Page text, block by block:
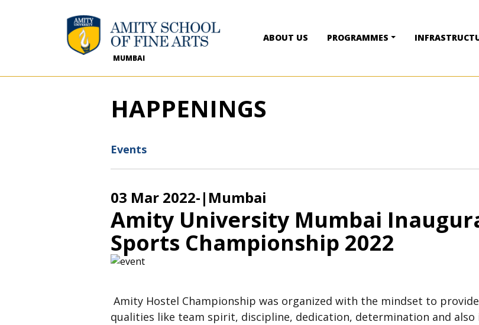
MUMBAI
ABOUT US PROGRAMMES
HAPPENINGS
Events
03 Mar 2022-|Mumbai
Amity University Mumbai
Sports Championship 2022
Amity Hostel Championship was organized with the mindset to
qualities like team spirit, discipline, dedication, determination and